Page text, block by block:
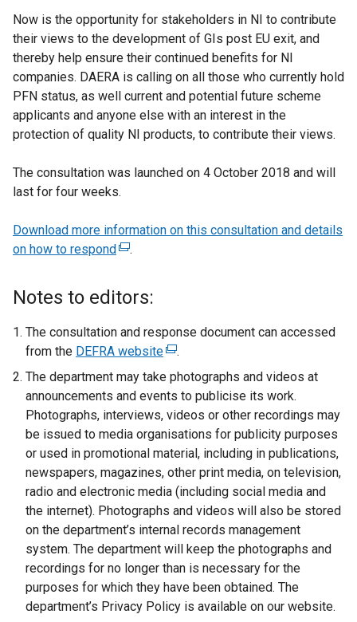
Now is the opportunity for stakeholders in NI to contribute
their views to the development of GIs post EU exit, and
thereby help ensure their continued benefits for NI
companies. DAERA is calling on all those who currently hold
PFN status, as well current and potential future scheme
applicants and anyone else with an interest in the
protection of quality NI products, to contribute their views.
The consultation was launched on 4 October 2018 and will
last for four weeks.
Download more information on this consultation and details
on how to respond (
x
t
e
r
a
l
l
i
n
k
o
p
e
n
s
i
n
.
Notes to editors:
The consultation and response document can accessed
from the DEFRA website(
e
x
t
e
r
n
a
l
l
i
n
k
o
.
The department may take photographs and videos at
announcements and events to publicise its work.
Photographs, interviews, videos or other recordings may
be issued to media organisations for publicity purposes
or used in promotional material, including in publications,
newspapers, magazines, other print media, on television,
radio and electronic media (including social media and
the internet). Photographs and videos will also be stored
on the department’s internal records management
system. The department will keep the photographs and
recordings for no longer than is necessary for the
purposes for which they have been obtained. The
department’s Privacy Policy is available on our website.